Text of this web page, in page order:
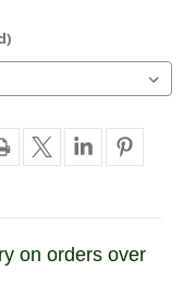
on orders over